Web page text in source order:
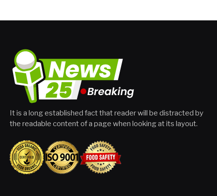
It is a long established fact that reader will be distracted by
the readable content of a page when looking at its layout.